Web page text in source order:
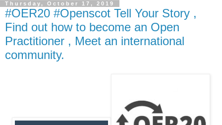
Thursday, October 17, 2019
#OER20 #Openscot Tell Your Story ,
Find out how to become an Open
Practitioner , Meet an international
community.